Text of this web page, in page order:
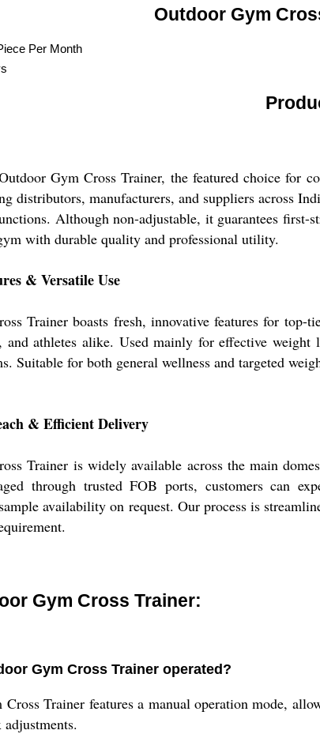
Outdoor Gym
Per Month
Gym Cross Trainer, the featured choice for
distributors, manufacturers, and suppliers across
Although non-adjustable, it guarantees
with durable quality and professional utility.
& Versatile Use
Trainer boasts fresh, innovative features for
and athletes alike. Used mainly for effective
Suitable for both general wellness and targeted
& Efficient Delivery
Trainer is widely available across the main
through trusted FOB ports, customers can
availability on request. Our process is
Gym Cross Trainer:
Gym Cross Trainer operated?
Trainer features a manual operation mode,